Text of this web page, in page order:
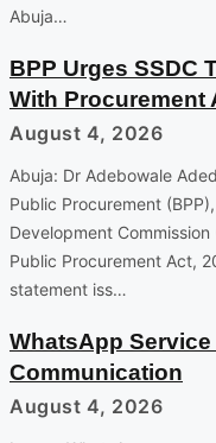
Abuja…
BPP Urges SSDC
With Procurement
August 4, 2026
Abuja: Dr Adebowale
Public Procurement
Development
Public Procurement Act,
statement iss…
WhatsApp
Communication
August 4, 2026